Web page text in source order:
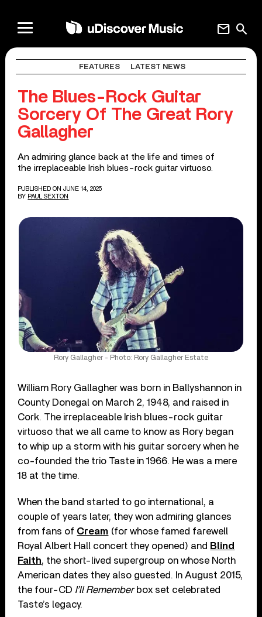
search
mail
FEATURES LATEST NEWS
The Blues-Rock Guitar
Sorcery Of The Great Rory
Gallagher
An admiring glance back at the life and times of
the irreplaceable Irish blues-rock guitar virtuoso.
PUBLISHED ON JUNE 14, 2025
BY PAUL SEXTON
Rory Gallagher - Photo: Rory Gallagher Estate
William Rory Gallagher was born in Ballyshannon in
County Donegal on March 2, 1948, and raised in
Cork. The irreplaceable Irish blues-rock guitar
virtuoso that we all came to know as Rory began
to whip up a storm with his guitar sorcery when he
co-founded the trio Taste in 1966. He was a mere
18 at the time.
When the band started to go international, a
couple of years later, they won admiring glances
from fans of Cream (for whose famed farewell
Royal Albert Hall concert they opened) and Blind
Faith, the short-lived supergroup on whose North
American dates they also guested. In August 2015,
the four-CD I’ll Remember box set celebrated
Taste’s legacy.